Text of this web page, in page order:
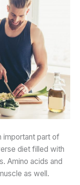
important part of
diet filled with
Amino acids and
as well.